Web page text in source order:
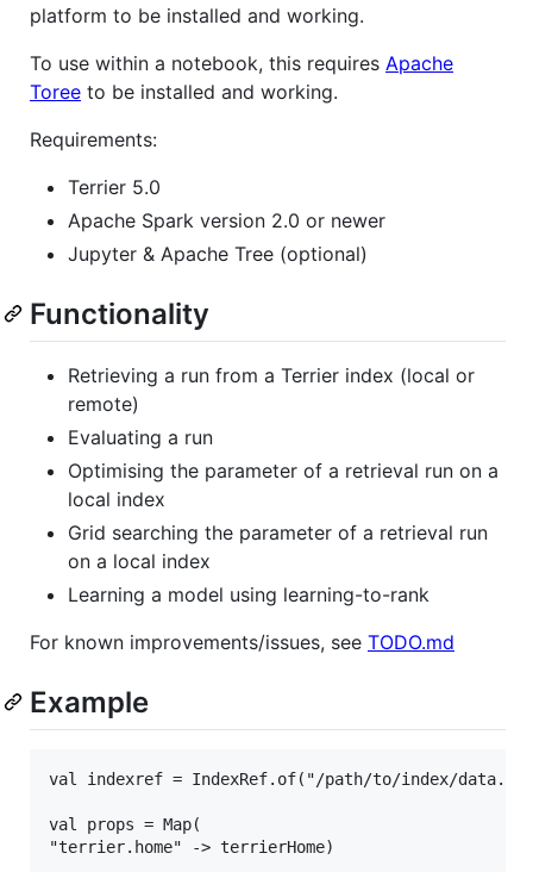
platform to be installed and working.
To use within a notebook, this requires Apache
Toree to be installed and working.
Requirements:
Terrier 5.0
Apache Spark version 2.0 or newer
Jupyter & Apache Tree (optional)
Functionality
Retrieving a run from a Terrier index (local or
remote)
Evaluating a run
Optimising the parameter of a retrieval run on a
local index
Grid searching the parameter of a retrieval run
on a local index
Learning a model using learning-to-rank
For known improvements/issues, see TODO.md
Example
val indexref = IndexRef.of("/path/to/index/
val props = Map(
"terrier.home" -> terrierHome)